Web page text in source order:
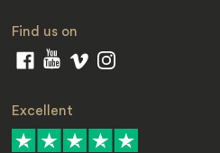
Find us on
Excellent